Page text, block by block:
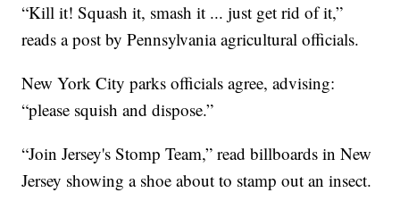
“Kill it! Squash it, smash it ... just get rid of it,”
reads a post by Pennsylvania agricultural officials.
New York City parks officials agree, advising:
“please squish and dispose.”
“Join Jersey's Stomp Team,” read billboards in New
Jersey showing a shoe about to stamp out an insect.